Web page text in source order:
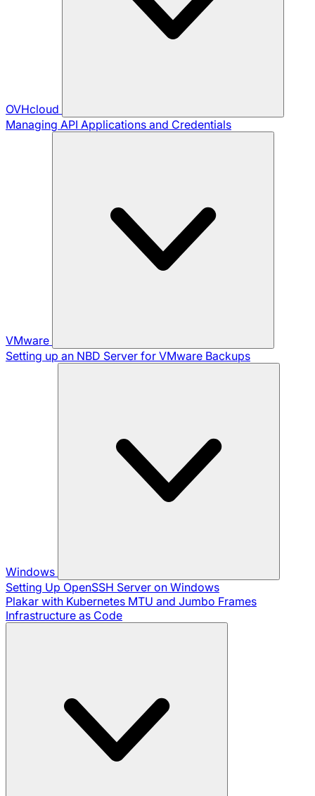
OVHcloud
Managing API Applications and Credentials
VMware
Setting up an NBD Server for VMware Backups
Windows
Setting Up OpenSSH Server on Windows
Plakar with Kubernetes MTU and Jumbo Frames
Infrastructure as Code